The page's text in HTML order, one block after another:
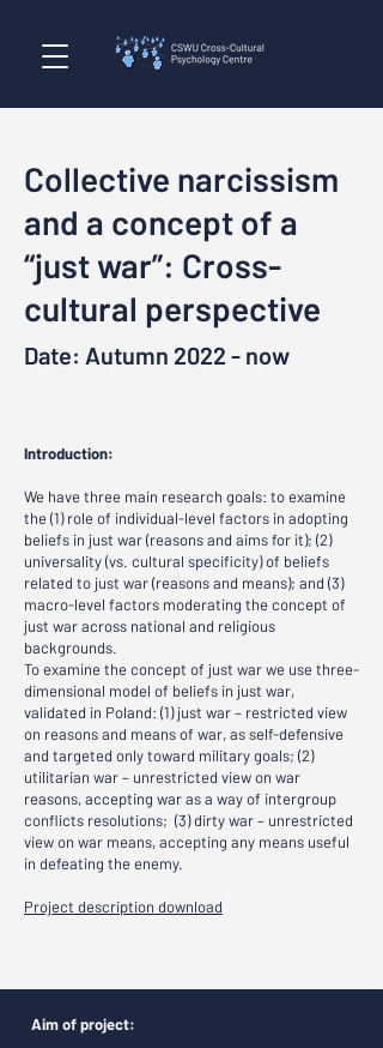
Collective narcissism
and a concept of a
“just war”: Cross-
cultural perspective
Date: Autumn 2022 - now
Introduction:
We have three main research goals: to examine
the (1) role of individual-level factors in adopting
beliefs in just war (reasons and aims for it); (2)
universality (vs. cultural specificity) of beliefs
related to just war (reasons and means); and (3)
macro-level factors moderating the concept of
just war across national and religious
backgrounds.
To examine the concept of just war we use three-
dimensional model of beliefs in just war,
validated in Poland: (1) just war – restricted view
on reasons and means of war, as self-defensive
and targeted only toward military goals; (2)
utilitarian war – unrestricted view on war
reasons, accepting war as a way of intergroup
conflicts resolutions; (3) dirty war – unrestricted
view on war means, accepting any means useful
in defeating the enemy.
Project description download
Aim of project: